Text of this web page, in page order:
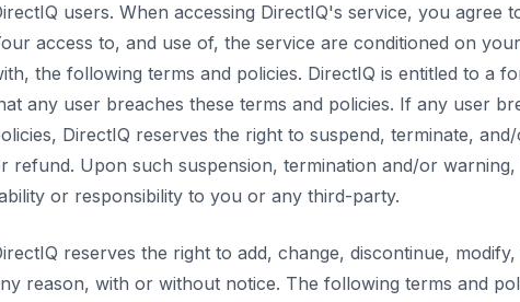
users. When accessing DirectIQ's service, you agree
access to, and use of, the service are conditioned on
the following terms and policies. DirectIQ is entitled to a
any user breaches these terms and policies. If any user
DirectIQ reserves the right to suspend, terminate,
refund. Upon such suspension, termination and/or
or responsibility to you or any third-party.
reserves the right to add, change, discontinue,
reason, with or without notice. The following terms and